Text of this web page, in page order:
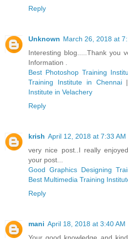
Reply
Unknown March 26, 2018 at
Interesting blog.....Thank you
Information .
Best Photoshop Training
Training Institute in Chennai
Institute in Velachery
Reply
krish April 12, 2018 at 7:33 AM
very nice post..I really
your post...
Good Graphics Designing
Best Multimedia Training
Reply
mani April 18, 2018 at 3:40 AM
Your good knowledge and